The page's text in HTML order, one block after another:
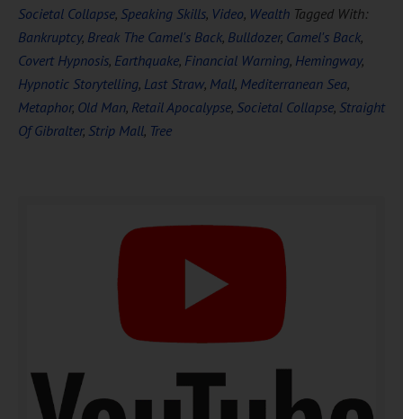
Societal Collapse, Speaking Skills, Video, Wealth Tagged With:
Bankruptcy, Break The Camel's Back, Bulldozer, Camel's Back,
Covert Hypnosis, Earthquake, Financial Warning, Hemingway,
Hypnotic Storytelling, Last Straw, Mall, Mediterranean Sea,
Metaphor, Old Man, Retail Apocalypse, Societal Collapse, Straight
Of Gibralter, Strip Mall, Tree